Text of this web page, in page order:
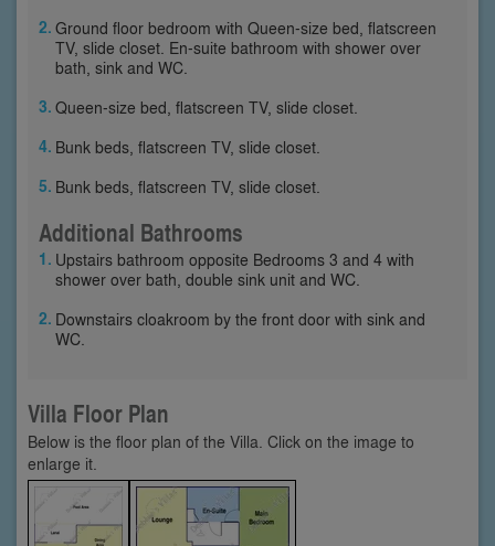
Ground floor bedroom with Queen-size bed, flatscreen
TV, slide closet. En-suite bathroom with shower over
bath, sink and WC.
Queen-size bed, flatscreen TV, slide closet.
Bunk beds, flatscreen TV, slide closet.
Bunk beds, flatscreen TV, slide closet.
Additional Bathrooms
Upstairs bathroom opposite Bedrooms 3 and 4 with
shower over bath, double sink unit and WC.
Downstairs cloakroom by the front door with sink and
WC.
Villa Floor Plan
Below is the floor plan of the Villa. Click on the image to
enlarge it.